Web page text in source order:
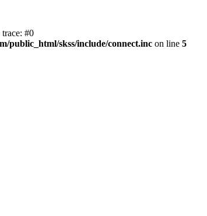
#0
public_html/skss/include/connect.inc on line 5